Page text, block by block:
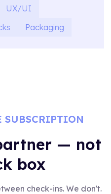
UX/UI
Packaging
— not
box
check-ins. We don't.